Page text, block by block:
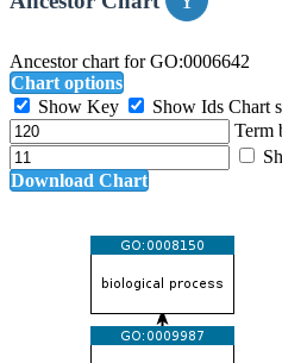
Ancestor chart for GO:0006642
Chart options
Show Key
Show Ids Chart
Term
Download Chart